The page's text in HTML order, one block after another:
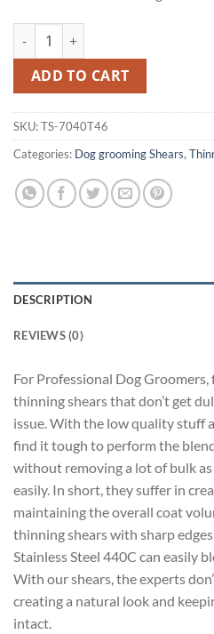
44 20 Thinning Shears quantity
ADD TO CART
SKU:TS-7040T46
Categories: Dog grooming Shears,
DESCRIPTION
REVIEWS (0)
For Professional Dog
thinning shears that don’t get
issue. With the low quality stuff
find it tough to perform the
without removing a lot of bulk
easily. In short, they suffer in
maintaining the overall coat
thinning shears with sharp
Stainless Steel 440C can easily
With our shears, the experts
creating a natural look and
intact.